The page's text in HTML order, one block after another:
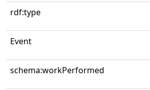
rdf:type
Event
schema:workPerformed